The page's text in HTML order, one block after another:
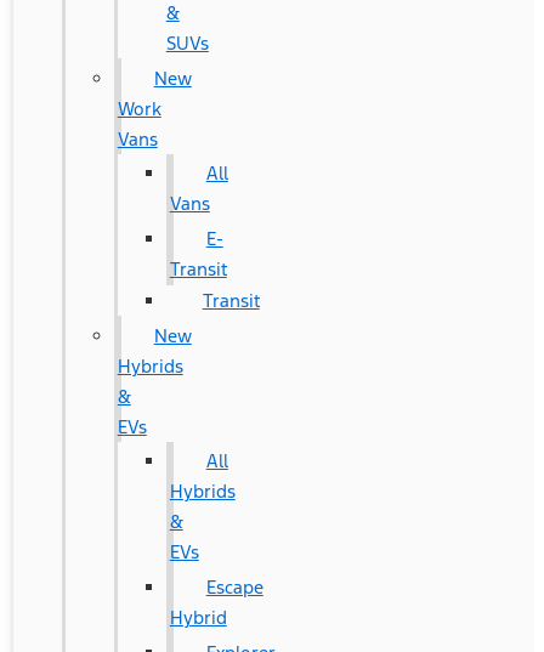
&
SUVs
New
Work
Vans
All
Vans
E-
Transit
Transit
New
Hybrids
&
EVs
All
Hybrids
&
EVs
Escape
Hybrid